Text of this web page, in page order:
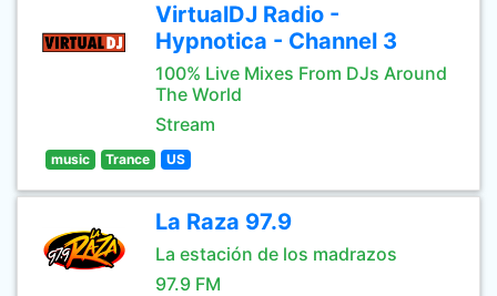
VirtualDJ Radio -
Hypnotica - Channel 3
100% Live Mixes From DJs Around
The World
Stream
music Trance US
La Raza 97.9
La estación de los madrazos
97.9 FM